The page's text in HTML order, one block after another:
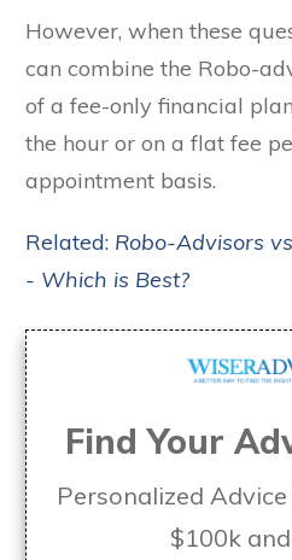
However, when these
can combine the Robo-
of a fee-only financial
the hour or on a flat fee
appointment basis.
Related: Robo-Advisors
- Which is Best?
Find Your
Personalized
$100k